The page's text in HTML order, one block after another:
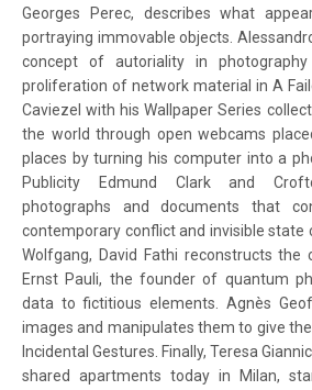
Georges Perec, describes what
portraying immovable objects.
concept of autoriality in
proliferation of network material in A
Caviezel with his Wallpaper Series
the world through open webcams
places by turning his computer into a
Publicity Edmund Clark and
photographs and documents that
contemporary conflict and invisible state
Wolfgang, David Fathi reconstructs the
Ernst Pauli, the founder of quantum
data to fictitious elements. Agnès
images and manipulates them to give
Incidental Gestures. Finally, Teresa
shared apartments today in Milan,